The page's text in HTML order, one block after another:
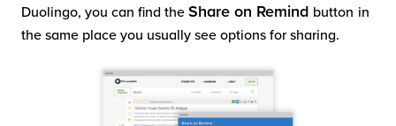
Duolingo, you can find the Share on Remind button in
the same place you usually see options for sharing.